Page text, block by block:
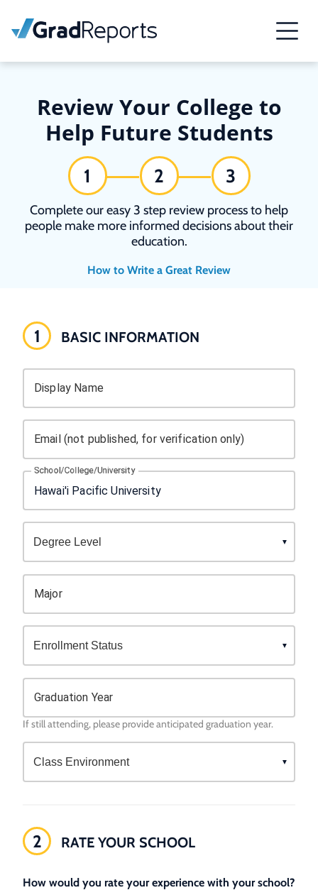
Review Your College to
Help Future Students
1 2 3
Complete our easy 3 step review process to help
people make more informed decisions about their
education.
How to Write a Great Review
1 BASIC INFORMATION
Display Name
Email (not published, for verification only)
School/College/University
Major
Graduation Year
If still attending, please provide anticipated graduation year.
2 RATE YOUR SCHOOL
How would you rate your experience with your school?